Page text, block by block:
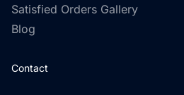
Satisfied Orders Gallery
Blog
Contact